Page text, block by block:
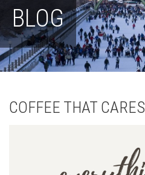
BLOG
COFFEE THAT CARES